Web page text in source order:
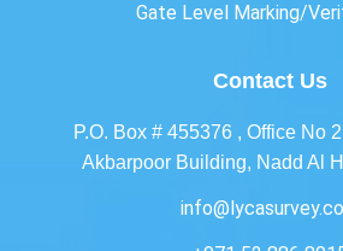
Gate Level Marking/
Contact Us
P.O. Box # 455376 , Office No
Akbarpoor Building, Nadd Al